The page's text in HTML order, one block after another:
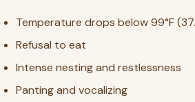
Temperature drops below 99°F
Refusal to eat
Intense nesting and restlessness
Panting and vocalizing